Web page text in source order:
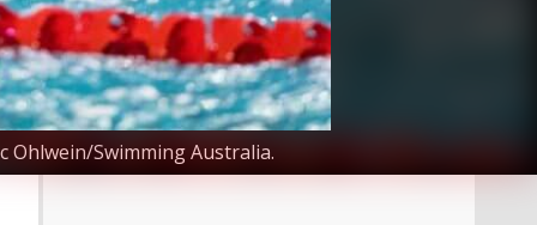
Ohlwein/Swimming Australia.